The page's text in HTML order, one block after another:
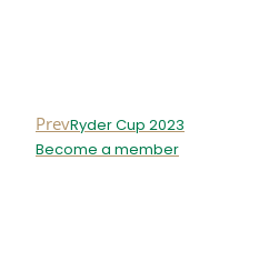
PrevRyder Cup 2023
Become a member